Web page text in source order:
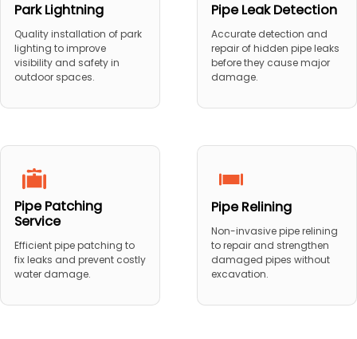
Park Lightning
Quality installation of park
lighting to improve
visibility and safety in
outdoor spaces.
Pipe Leak Detection
Accurate detection and
repair of hidden pipe leaks
before they cause major
damage.
Pipe Patching
Service
Efficient pipe patching to
fix leaks and prevent costly
water damage.
Pipe Relining
Non-invasive pipe relining
to repair and strengthen
damaged pipes without
excavation.